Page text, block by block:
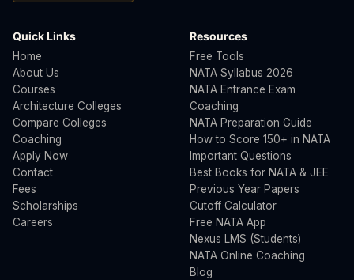
Quick Links
Home
About Us
Courses
Architecture Colleges
Compare Colleges
Coaching
Apply Now
Contact
Fees
Scholarships
Careers
Resources
Free Tools
NATA Syllabus 2026
NATA Entrance Exam
Coaching
NATA Preparation Guide
How to Score 150+ in NATA
Important Questions
Best Books for NATA & JEE
Previous Year Papers
Cutoff Calculator
Free NATA App
Nexus LMS (Students)
NATA Online Coaching
Blog